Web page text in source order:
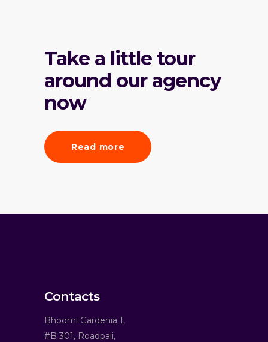
Take a little tour
around our agency
now
Read more
Contacts
Bhoomi Gardenia 1,
#B 301, Roadpali,